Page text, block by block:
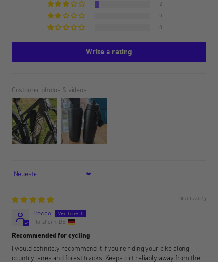
2
0
0
Write a rating
Customer photos & videos
Sort by
08/08/2025
Rocco
Pforzheim, DE
Recommended for cycling
I would definitely recommend it if you're riding your bike along
country lanes and forest tracks. Keeps dirt reliably away from the